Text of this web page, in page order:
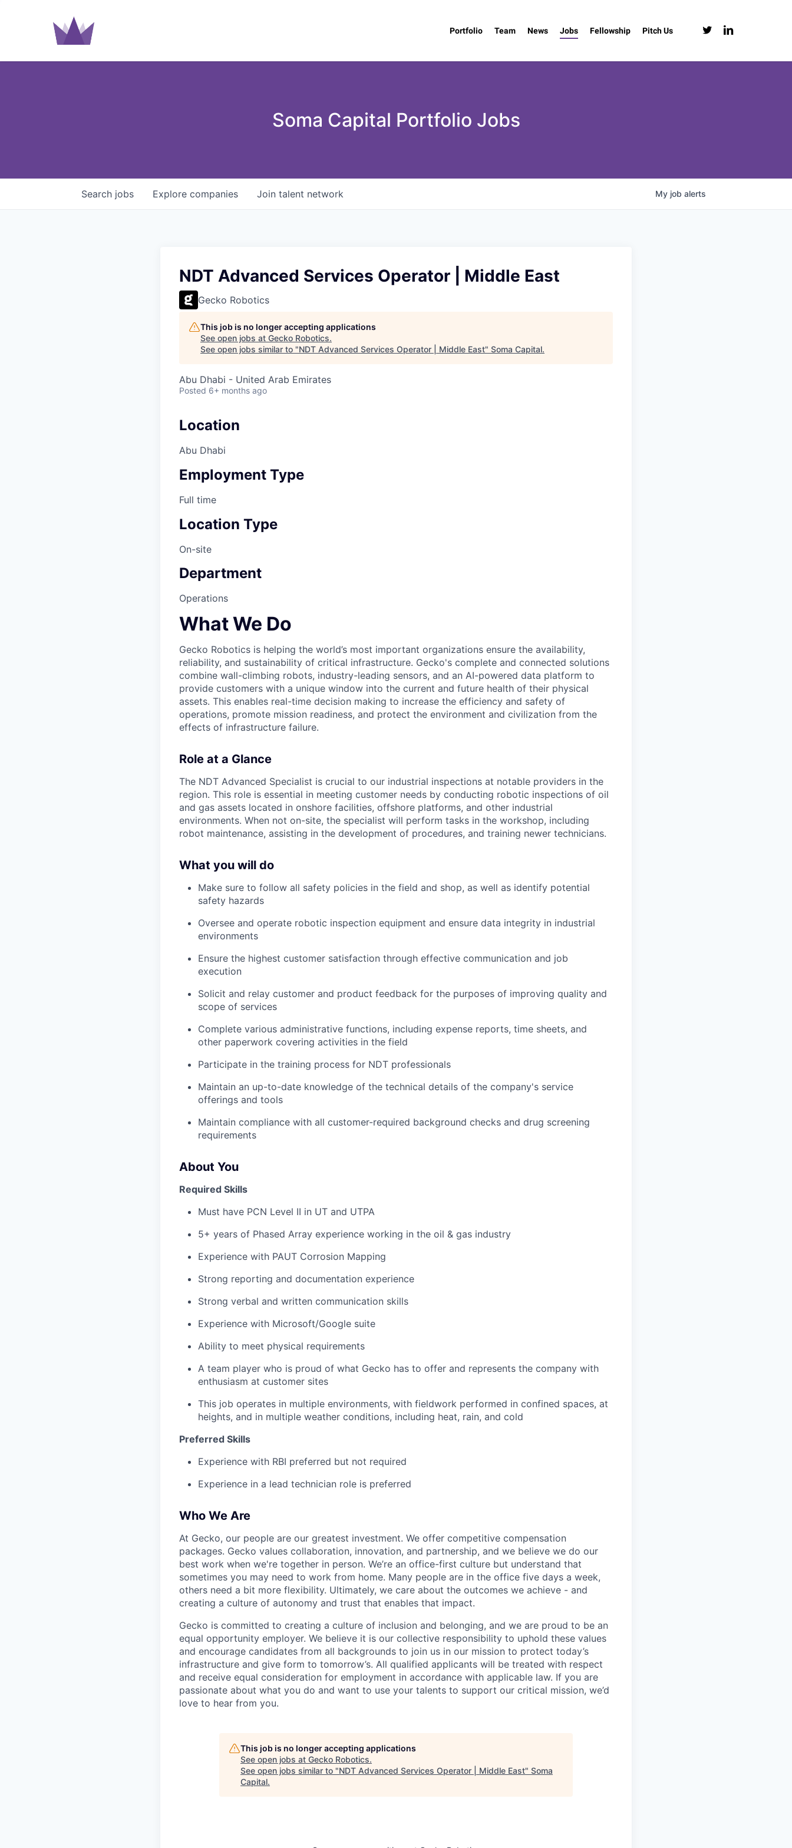
Portfolio Team News Jobs Fellowship Pitch Us twitter linkedin
Soma Capital Portfolio Jobs
Search jobs Explore companies Join talent network My job alerts
NDT Advanced Services Operator | Middle East
Gecko Robotics
This job is no longer accepting applications
See open jobs at Gecko Robotics.
See open jobs similar to "NDT Advanced Services Operator | Middle East" Soma Capital.
Abu Dhabi - United Arab Emirates
Posted 6+ months ago
Location
Abu Dhabi
Employment Type
Full time
Location Type
On-site
Department
Operations
What We Do
Gecko Robotics is helping the world’s most important organizations ensure the availability,
reliability, and sustainability of critical infrastructure. Gecko's complete and connected solutions
combine wall-climbing robots, industry-leading sensors, and an AI-powered data platform to
provide customers with a unique window into the current and future health of their physical
assets. This enables real-time decision making to increase the efficiency and safety of
operations, promote mission readiness, and protect the environment and civilization from the
effects of infrastructure failure.
Role at a Glance
The NDT Advanced Specialist is crucial to our industrial inspections at notable providers in the
region. This role is essential in meeting customer needs by conducting robotic inspections of oil
and gas assets located in onshore facilities, offshore platforms, and other industrial
environments. When not on-site, the specialist will perform tasks in the workshop, including
robot maintenance, assisting in the development of procedures, and training newer technicians.
What you will do
Make sure to follow all safety policies in the field and shop, as well as identify potential
safety hazards
Oversee and operate robotic inspection equipment and ensure data integrity in industrial
environments
Ensure the highest customer satisfaction through effective communication and job
execution
Solicit and relay customer and product feedback for the purposes of improving quality and
scope of services
Complete various administrative functions, including expense reports, time sheets, and
other paperwork covering activities in the field
Participate in the training process for NDT professionals
Maintain an up-to-date knowledge of the technical details of the company's service
offerings and tools
Maintain compliance with all customer-required background checks and drug screening
requirements
About You
Required Skills
Must have PCN Level II in UT and UTPA
5+ years of Phased Array experience working in the oil & gas industry
Experience with PAUT Corrosion Mapping
Strong reporting and documentation experience
Strong verbal and written communication skills
Experience with Microsoft/Google suite
Ability to meet physical requirements
A team player who is proud of what Gecko has to offer and represents the company with
enthusiasm at customer sites
This job operates in multiple environments, with fieldwork performed in confined spaces, at
heights, and in multiple weather conditions, including heat, rain, and cold
Preferred Skills
Experience with RBI preferred but not required
Experience in a lead technician role is preferred
Who We Are
At Gecko, our people are our greatest investment. We offer competitive compensation
packages. Gecko values collaboration, innovation, and partnership, and we believe we do our
best work when we're together in person. We’re an office-first culture but understand that
sometimes you may need to work from home. Many people are in the office five days a week,
others need a bit more flexibility. Ultimately, we care about the outcomes we achieve - and
creating a culture of autonomy and trust that enables that impact.
Gecko is committed to creating a culture of inclusion and belonging, and we are proud to be an
equal opportunity employer. We believe it is our collective responsibility to uphold these values
and encourage candidates from all backgrounds to join us in our mission to protect today’s
infrastructure and give form to tomorrow’s. All qualified applicants will be treated with respect
and receive equal consideration for employment in accordance with applicable law. If you are
passionate about what you do and want to use your talents to support our critical mission, we’d
love to hear from you.
This job is no longer accepting applications
See open jobs at Gecko Robotics.
See open jobs similar to "NDT Advanced Services Operator | Middle East" Soma
Capital.